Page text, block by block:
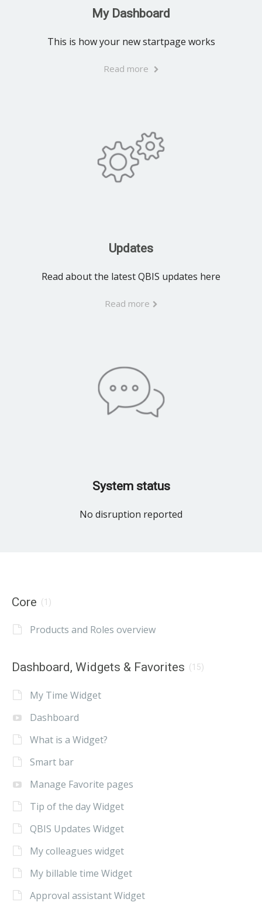
My Dashboard
This is how your new startpage works
Read more
Updates
Read about the latest QBIS updates here
Read more
System status
No disruption reported
Core (1)
Products and Roles overview
Dashboard, Widgets & Favorites (15)
My Time Widget
Dashboard
What is a Widget?
Smart bar
Manage Favorite pages
Tip of the day Widget
QBIS Updates Widget
My colleagues widget
My billable time Widget
Approval assistant Widget